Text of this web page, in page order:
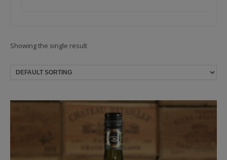
Showing the single result